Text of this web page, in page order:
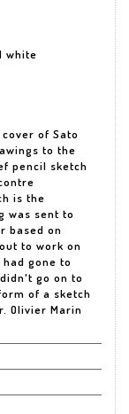
white
of Sato
to the
pencil sketch
is the
was sent to
based on
to work on
gone to
go on to
of a sketch
Olivier Marin